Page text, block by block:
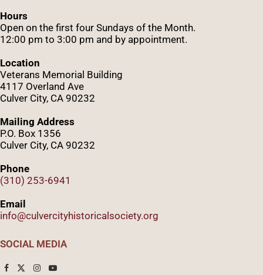
Hours
Open on the first four Sundays of the Month.
12:00 pm to 3:00 pm and by appointment.
Location
Veterans Memorial Building
4117 Overland Ave
Culver City, CA 90232
Mailing Address
P.O. Box 1356
Culver City, CA 90232
Phone
(310) 253-6941
Email
info@culvercityhistoricalsociety.org
SOCIAL MEDIA